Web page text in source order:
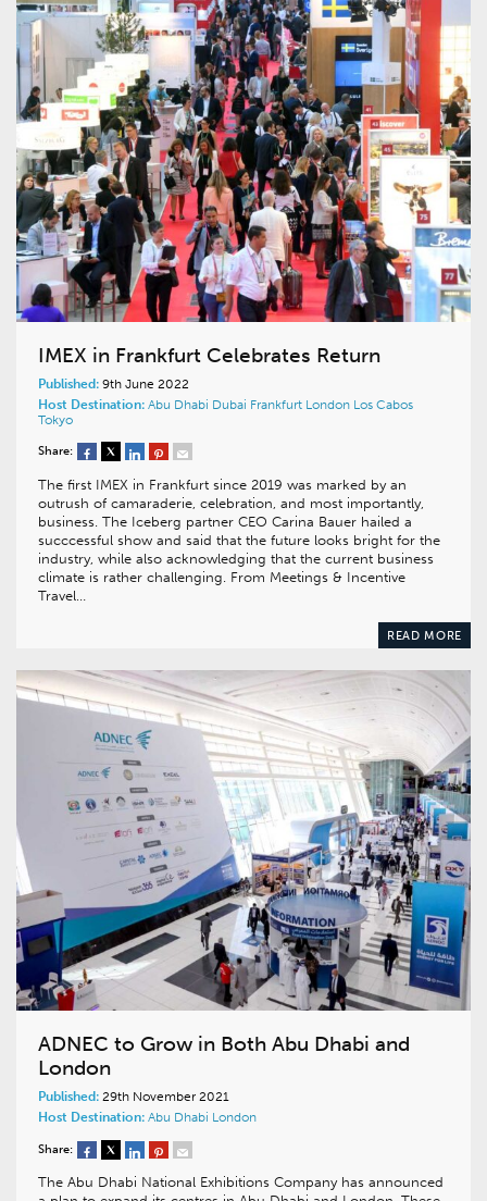
IMEX in Frankfurt Celebrates Return
Published: 9th June 2022
Host Destination: Abu Dhabi Dubai Frankfurt London Los Cabos
Tokyo
Share:
The first IMEX in Frankfurt since 2019 was marked by an
outrush of camaraderie, celebration, and most importantly,
business. The Iceberg partner CEO Carina Bauer hailed a
succcessful show and said that the future looks bright for the
industry, while also acknowledging that the current business
climate is rather challenging. From Meetings & Incentive
Travel…
READ MORE
ADNEC to Grow in Both Abu Dhabi and
London
Published: 29th November 2021
Host Destination: Abu Dhabi London
Share:
The Abu Dhabi National Exhibitions Company has announced